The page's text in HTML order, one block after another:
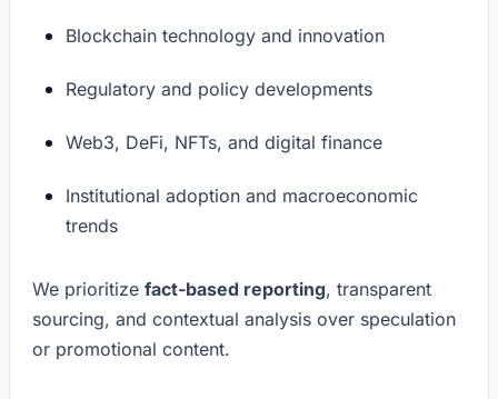
Blockchain technology and innovation
Regulatory and policy developments
Web3, DeFi, NFTs, and digital finance
Institutional adoption and macroeconomic
trends
We prioritize fact-based reporting, transparent
sourcing, and contextual analysis over speculation
or promotional content.